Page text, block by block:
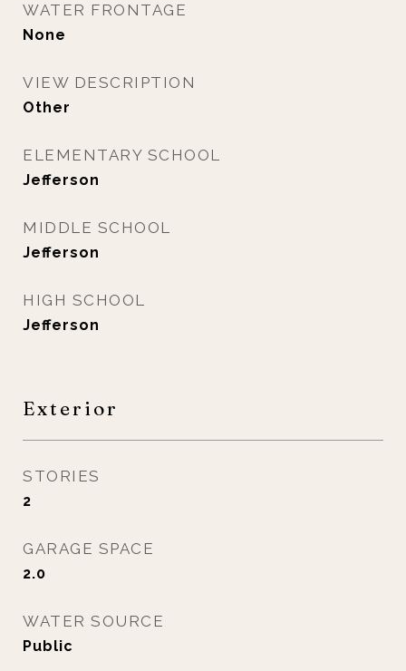
WATER FRONTAGE
None
VIEW DESCRIPTION
Other
ELEMENTARY SCHOOL
Jefferson
MIDDLE SCHOOL
Jefferson
HIGH SCHOOL
Jefferson
Exterior
STORIES
2
GARAGE SPACE
2.0
WATER SOURCE
Public